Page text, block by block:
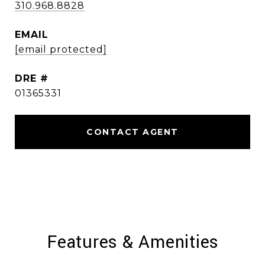
310.968.8828
EMAIL
[email protected]
DRE #
01365331
CONTACT AGENT
Features & Amenities